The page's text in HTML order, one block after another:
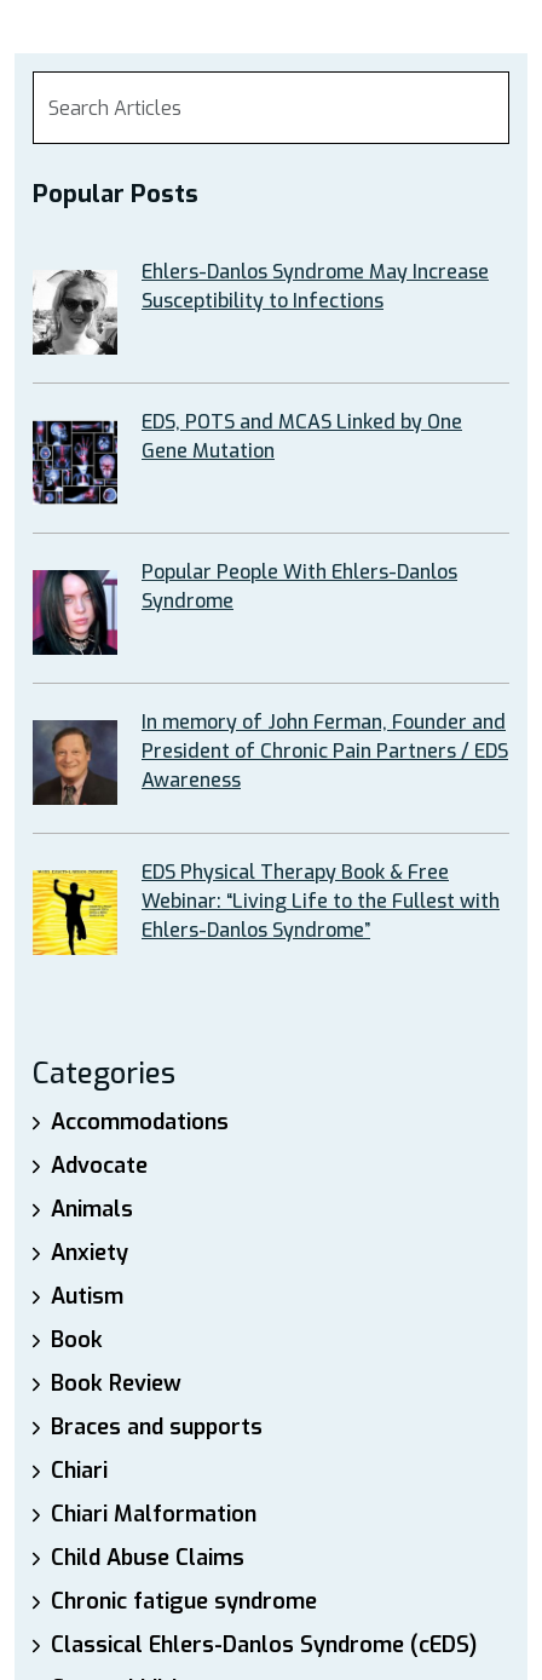
Popular Posts
Ehlers-Danlos Syndrome May Increase
Susceptibility to Infections
EDS, POTS and MCAS Linked by One
Gene Mutation
Popular People With Ehlers-Danlos
Syndrome
In memory of John Ferman, Founder and
President of Chronic Pain Partners / EDS
Awareness
EDS Physical Therapy Book & Free
Webinar: “Living Life to the Fullest with
Ehlers-Danlos Syndrome”
Categories
Accommodations
Advocate
Animals
Anxiety
Autism
Book
Book Review
Braces and supports
Chiari
Chiari Malformation
Child Abuse Claims
Chronic fatigue syndrome
Classical Ehlers-Danlos Syndrome (cEDS)